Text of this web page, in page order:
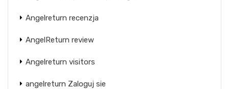
Angelreturn recenzja
AngelReturn review
Angelreturn visitors
angelreturn Zaloguj sie